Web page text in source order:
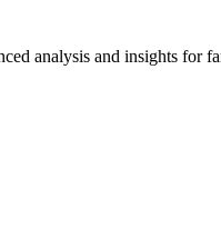
analysis and insights for